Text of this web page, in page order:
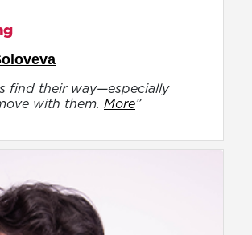
find their way—especially
with them. More”